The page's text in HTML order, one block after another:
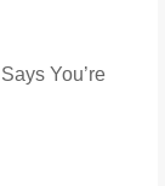
You’re